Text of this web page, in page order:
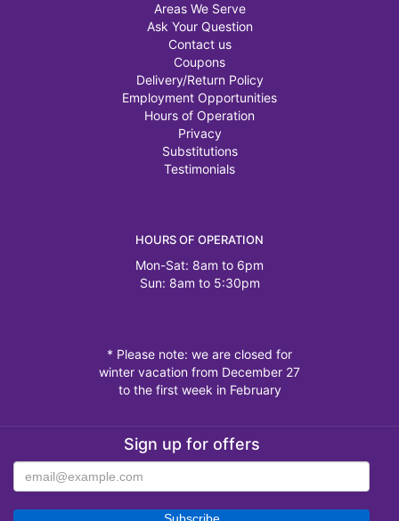
Areas We Serve
Ask Your Question
Contact us
Coupons
Delivery/Return Policy
Employment Opportunities
Hours of Operation
Privacy
Substitutions
Testimonials
HOURS OF OPERATION
Mon-Sat: 8am to 6pm
Sun: 8am to 5:30pm
* Please note: we are closed for
winter vacation from December 27
to the first week in February
Sign up for offers